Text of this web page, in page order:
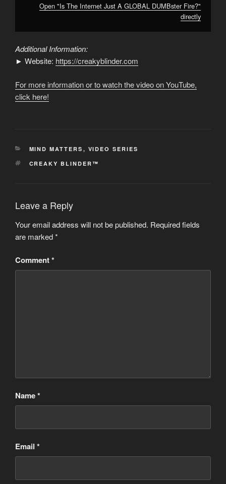
Open "Is The Internet Just A GLOBAL DUMBster Fire?"
directly
Additional Information:
► Website: https://creakyblinder.com
For more information or to watch the video on YouTube,
click here!
CATEGORIES
MIND MATTERS , VIDEO SERIES
TAGS
CREAKY BLINDER™
Leave a Reply
Your email address will not be published. Required fields
are marked*
Comment*
Name*
Email *